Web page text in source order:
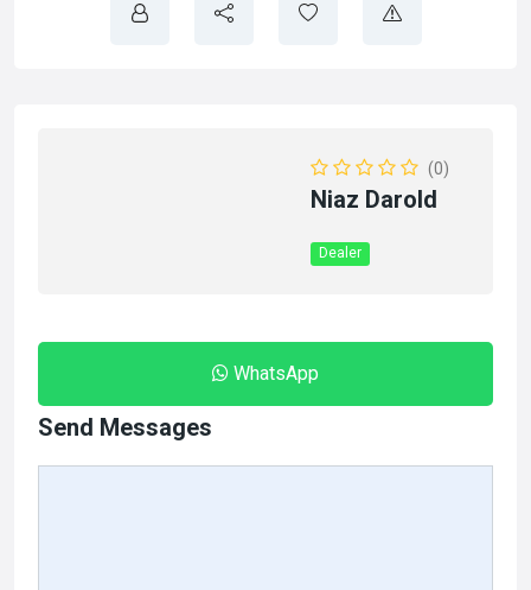
(0)
Niaz Darold
Dealer
WhatsApp
Send Messages